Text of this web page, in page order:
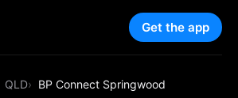
Get the app
QLD BP Connect Springwood